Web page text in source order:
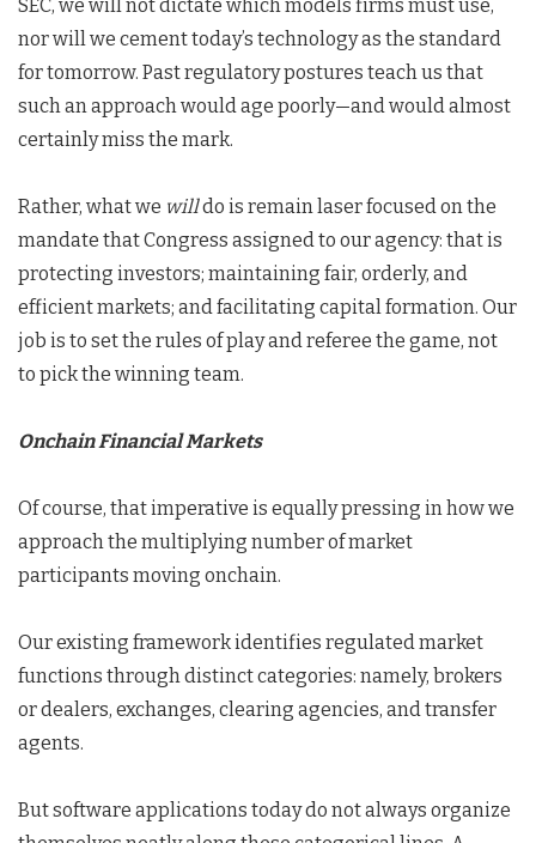
SEC, we will not dictate which models firms must use,
nor will we cement today’s technology as the standard
for tomorrow. Past regulatory postures teach us that
such an approach would age poorly—and would almost
certainly miss the mark.
Rather, what we willdo is remain laser focused on the
mandate that Congress assigned to our agency: that is
protecting investors; maintaining fair, orderly, and
efficient markets; and facilitating capital formation. Our
job is to set the rules of play and referee the game, not
to pick the winning team.
Onchain Financial Markets
Of course, that imperative is equally pressing in how we
approach the multiplying number of market
participants moving onchain.
Our existing framework identifies regulated market
functions through distinct categories: namely, brokers
or dealers, exchanges, clearing agencies, and transfer
agents.
But software applications today do not always organize